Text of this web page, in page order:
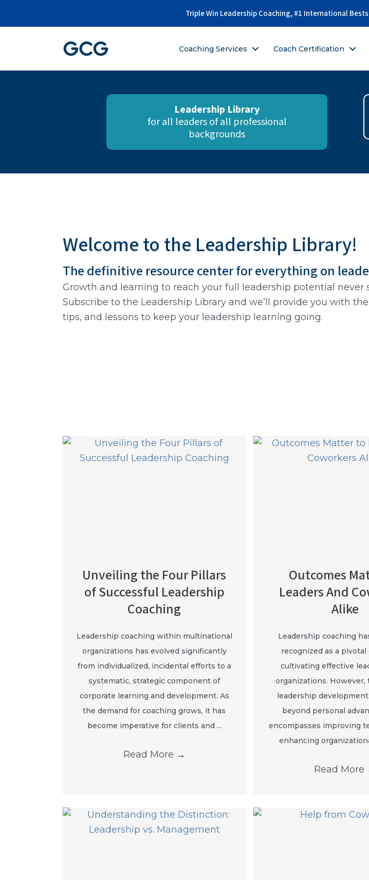
Triple Win Leadership Coaching, #1 International
Coaching Services Coach Certification
Leadership Library
for all leaders of all professional
backgrounds
Welcome to the Leadership Library!
The definitive resource center for everything on
Growth and learning to reach your full leadership potential never
Subscribe to the Leadership Library and we’ll provide you with
tips, and lessons to keep your leadership learning going.
Unveiling the Four Pillars
of Successful Leadership
Coaching
Leadership coaching within multinational
organizations has evolved significantly
from individualized, incidental efforts to a
systematic, strategic component of
corporate learning and development. As
the demand for coaching grows, it has
become imperative for clients and ...
Read More →
Outcomes
Leaders And
Alike
Leadership coaching
recognized as a
cultivating effective
organizations. However,
leadership
beyond personal
encompasses improving
enhancing
Read More